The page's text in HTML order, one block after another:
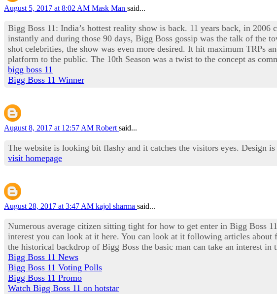
August 5, 2017 at 8:02 AM Mask Man said...
Bigg Boss 11: India’s hottest reality show is back. 11 years back, in
instantly and during those 90 days, Bigg Boss gossip was the talk of the
shot celebrities, the show was even more desired. It hit maximum TRPs
platform to the public. The 10th Season was a twist to the concept as
bigg boss 11
Bigg Boss 11 Winner
August 8, 2017 at 12:57 AM Robert said...
The website is looking bit flashy and it catches the visitors eyes. Design
visit homepage
August 28, 2017 at 3:47 AM kajol sharma said...
Numerous average citizen sitting tight for how to get enter in Bigg Boss
interest you can look at it here. You can look at it following articles
the historical backdrop of Bigg Boss the basic man can take an interest in
Bigg Boss 11 News
Bigg Boss 11 Voting Polls
Bigg Boss 11 Promo
Watch Bigg Boss 11 on hotstar